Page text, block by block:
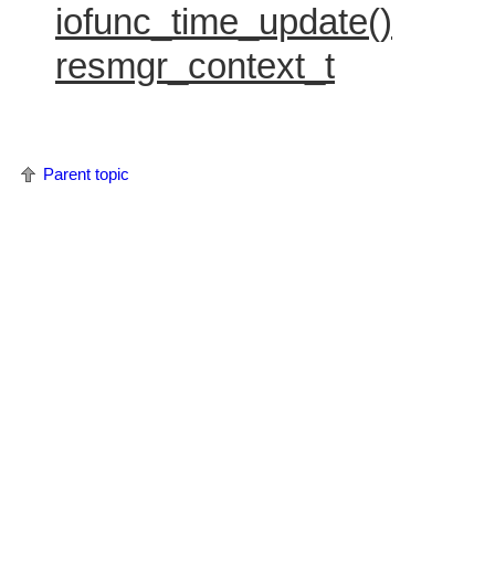
iofunc_time_update()
resmgr_context_t
Parent topic